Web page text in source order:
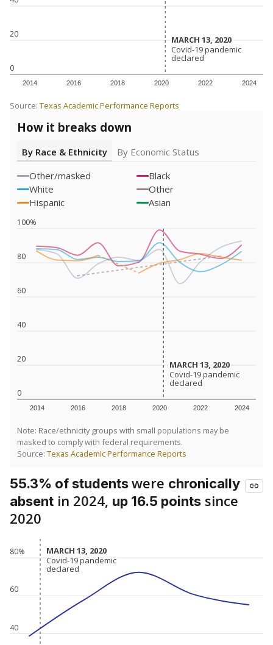
0
20
2014 2016 2018 2020 2022 2024
MARCH 13, 2020
MARCH 13, 2020
Covid-19 pandemic
declared
Covid-19 pandemic
declared
Source: Texas Academic Performance Reports
How it breaks down
By Race & Ethnicity
By Economic Status
Other/masked
Black
White
Other
Hispanic
Asian
0
20
40
60
80
100%
2014 2016 2018 2020 2022 2024
MARCH 13, 2020
MARCH 13, 2020
Covid-19 pandemic
declared
Covid-19 pandemic
declared
Note: Race/ethnicity groups with small populations may be
masked to comply with federal requirements.
Source: Texas Academic Performance Reports
55.3% of studentswere chronically
absent in 2024, up 16.5 points since
2020
40
60
80% MARCH 13, 2020
MARCH 13, 2020
Covid-19 pandemic
declared
Covid-19 pandemic
declared